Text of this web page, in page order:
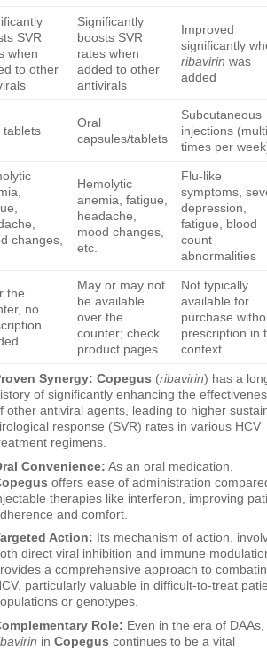
SVR
when
to other
Significantly
boosts SVR
rates when
added to other
antivirals
Improved
significantly
ribavirin was
added
tablets
Oral
capsules/tablets
Subcutaneous
injections
times per
changes,
Hemolytic
anemia, fatigue,
headache,
mood changes,
etc.
Flu-like
symptoms,
depression,
fatigue, blood
count
abnormalities
the
no
May or may not
be available
over the
counter; check
product pages
Not typically
available for
purchase
prescription in
context
Synergy: Copegus (ribavirin) has a
of significantly enhancing the
other antiviral agents, leading to higher
response (SVR) rates in various HCV
regimens.
Convenience: As an oral medication,
offers ease of administration
therapies like interferon, improving
and comfort.
Action: Its mechanism of action,
direct viral inhibition and immune
a comprehensive approach to
particularly valuable in difficult-to-treat
or genotypes.
Role: Even in the era of DAAs,
in Copegus continues to be a vital